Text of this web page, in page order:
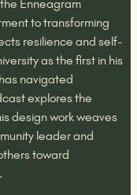
Enneagram
to transforming
resilience and self-
as the first in his
navigated
explores the
design work weaves
leader and
toward